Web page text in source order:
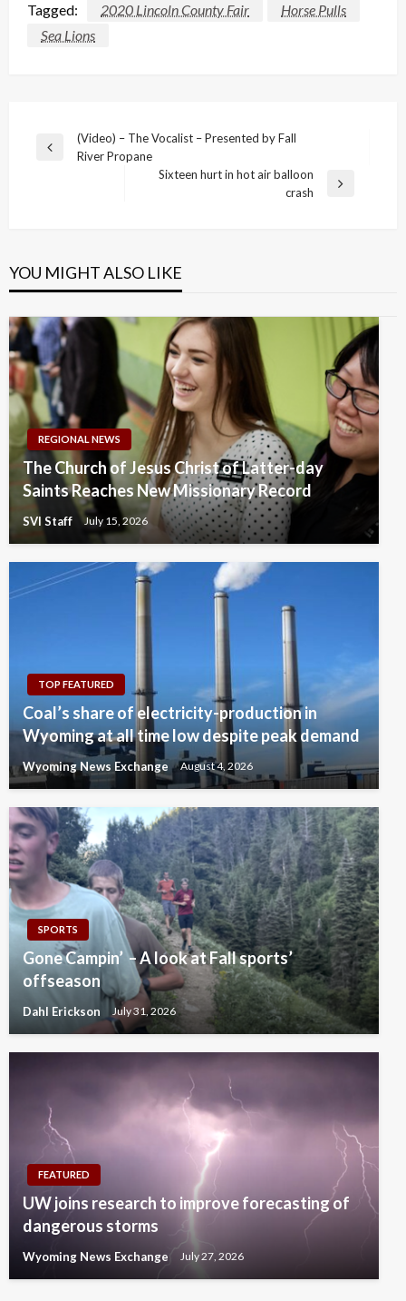
Tagged: 2020 Lincoln County Fair
Horse Pulls
Sea Lions
Post
navigation
Previous
(Video) – The Vocalist – Presented by Fall
River Propane
Sixteen hurt in hot air balloon
crash
YOU MIGHT ALSO LIKE
REGIONAL NEWS
The Church of Jesus Christ of Latter-day
Saints Reaches New Missionary Record
SVI Staff July 15, 2026
TOP FEATURED
Coal’s share of electricity-production in
Wyoming at all time low despite peak demand
Wyoming News Exchange August 4, 2026
SPORTS
Gone Campin’ – A look at Fall sports’
offseason
Dahl Erickson July 31, 2026
FEATURED
UW joins research to improve forecasting of
dangerous storms
Wyoming News Exchange July 27, 2026